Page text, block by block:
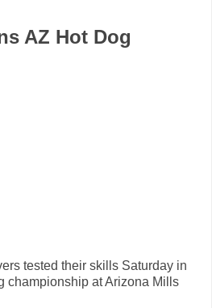
AZ Hot Dog
tested their skills Saturday in
championship at Arizona Mills